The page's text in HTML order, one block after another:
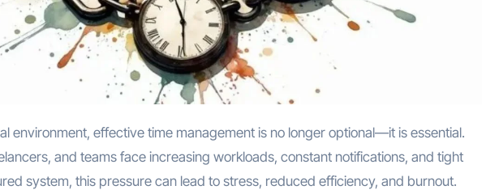
and teams face increasing workloads, constant notifications, and tight
system, this pressure can lead to stress, reduced efficiency, and burnout.